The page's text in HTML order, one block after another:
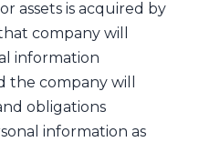
assets is acquired by
company will
information
the company will
obligations
information as